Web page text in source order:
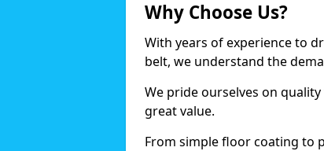
Why Choose Us?
With years of experience to
belt, we understand the
We pride ourselves on
great value.
From simple floor coating to